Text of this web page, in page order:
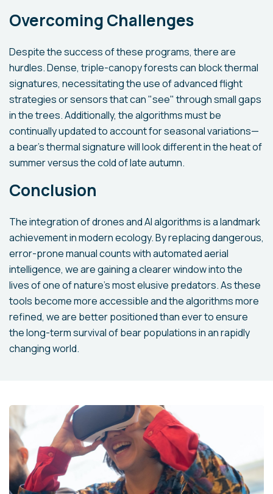
Overcoming Challenges
Despite the success of these programs, there are
hurdles. Dense, triple-canopy forests can block thermal
signatures, necessitating the use of advanced flight
strategies or sensors that can "see" through small gaps
in the trees. Additionally, the algorithms must be
continually updated to account for seasonal variations—
a bear’s thermal signature will look different in the heat of
summer versus the cold of late autumn.
Conclusion
The integration of drones and AI algorithms is a landmark
achievement in modern ecology. By replacing dangerous,
error-prone manual counts with automated aerial
intelligence, we are gaining a clearer window into the
lives of one of nature’s most elusive predators. As these
tools become more accessible and the algorithms more
refined, we are better positioned than ever to ensure
the long-term survival of bear populations in an rapidly
changing world.